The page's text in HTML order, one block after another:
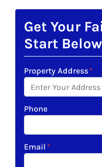
Get Your
Start
Property Address*
Phone
Email *